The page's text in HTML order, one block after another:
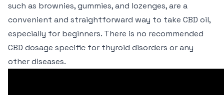
such as brownies, gummies, and lozenges, are a
convenient and straightforward way to take CBD oil,
especially for beginners. There is no recommended
CBD dosage specific for thyroid disorders or any
other diseases.